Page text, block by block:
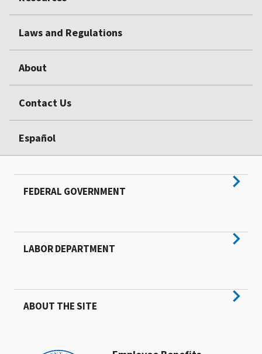
Laws and Regulations
About
Contact Us
Español
FEDERAL GOVERNMENT
LABOR DEPARTMENT
ABOUT THE SITE